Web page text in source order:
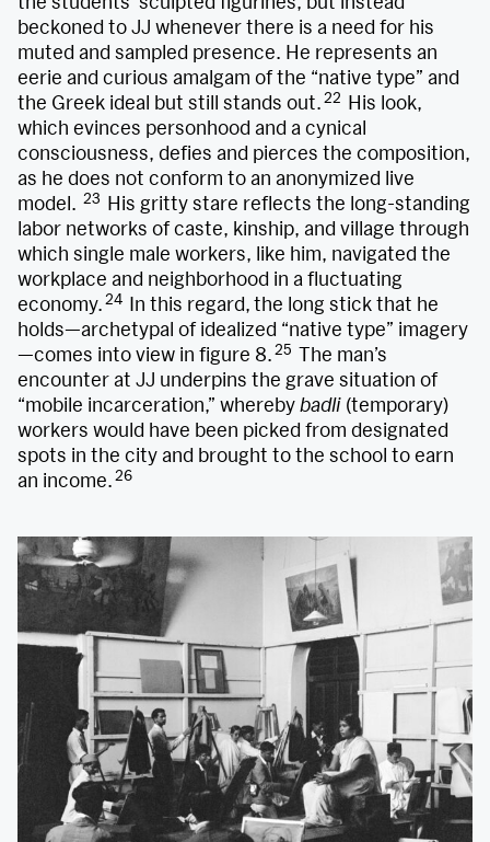
beckoned to JJ whenever there is a need for his
muted and sampled presence. He represents an
eerie and curious amalgam of the “native type” and
the Greek ideal but still stands out. 22 His look,
which evinces personhood and a cynical
consciousness, defies and pierces the composition,
as he does not conform to an anonymized live
model. 23 His gritty stare reflects the long-standing
labor networks of caste, kinship, and village through
which single male workers, like him, navigated the
workplace and neighborhood in a fluctuating
economy. 24 In this regard, the long stick that he
holds—archetypal of idealized “native type” imagery
—comes into view in figure 8. 25 The man’s
encounter at JJ underpins the grave situation of
“mobile incarceration,” whereby badli (temporary)
workers would have been picked from designated
spots in the city and brought to the school to earn
an income. 26